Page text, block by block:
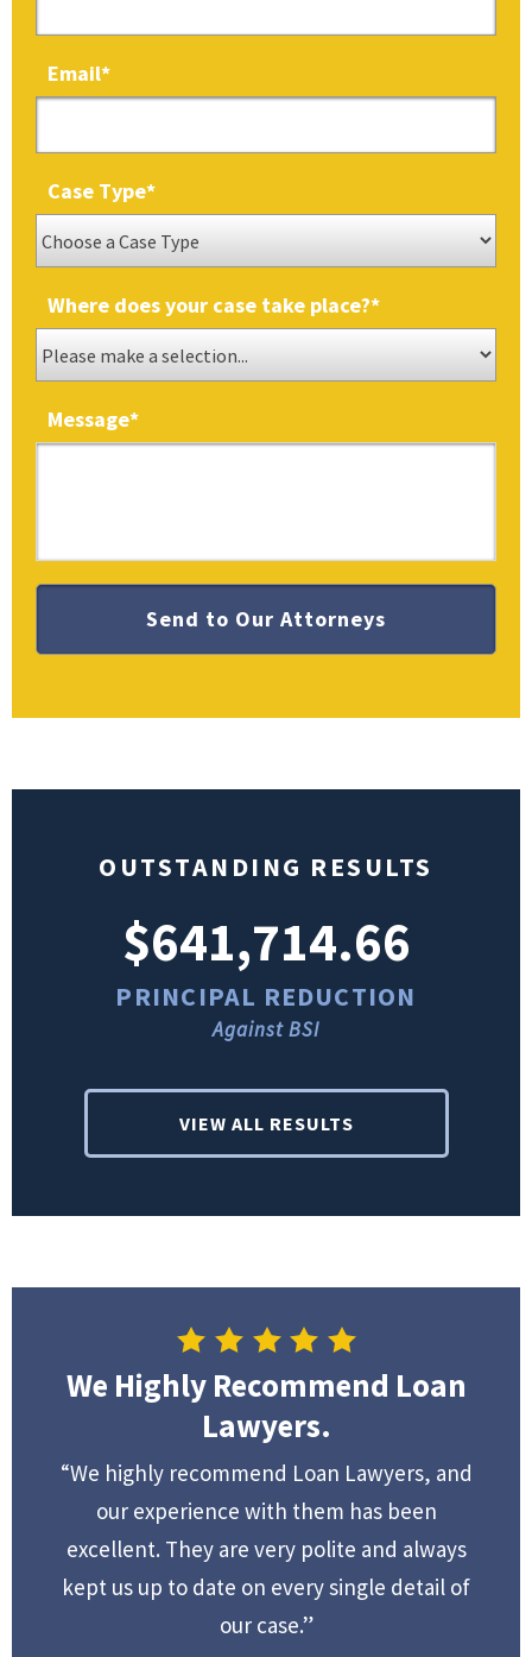
Email*
Case Type*
Where does your case take place?*
Message*
OUTSTANDING RESULTS
$641,714.66
PRINCIPAL REDUCTION
Against BSI
VIEW ALL RESULTS
We Highly Recommend Loan
Lawyers.
“We highly recommend Loan Lawyers, and
our experience with them has been
excellent. They are very polite and always
kept us up to date on every single detail of
our case.”